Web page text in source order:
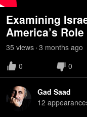
Examining
America’s
35 views • 3 months ago
0
0
Gad Saad
12 appearance